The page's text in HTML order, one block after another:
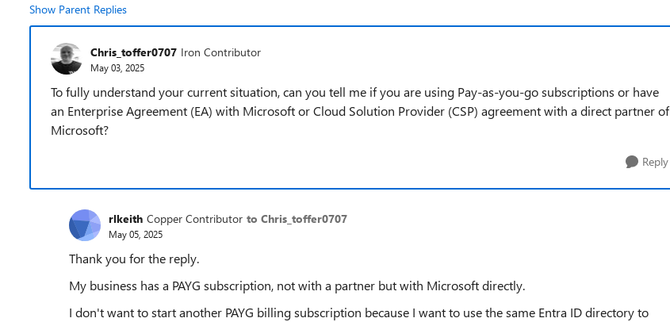
Show Parent Replies
Chris_toffer0707 Iron Contributor
May 03, 2025
To fully understand your current situation, can you tell me if you are using Pay-as-you-go subscriptions or have
an Enterprise Agreement (EA) with Microsoft or Cloud Solution Provider (CSP) agreement with a direct partner of
Microsoft?
Reply
rlkeith Copper Contributor to Chris_toffer0707
May 05, 2025
Thank you for the reply.
My business has a PAYG subscription, not with a partner but with Microsoft directly.
I don't want to start another PAYG billing subscription because I want to use the same Entra ID directory to